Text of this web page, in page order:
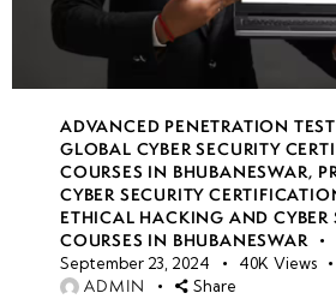
ADVANCED PENETRATION
GLOBAL CYBER SECURITY
COURSES IN BHUBANESWAR,
CYBER SECURITY
ETHICAL HACKING AND CYBER
COURSES IN BHUBANESWAR
September 23, 2024 40K Views
ADMIN Share